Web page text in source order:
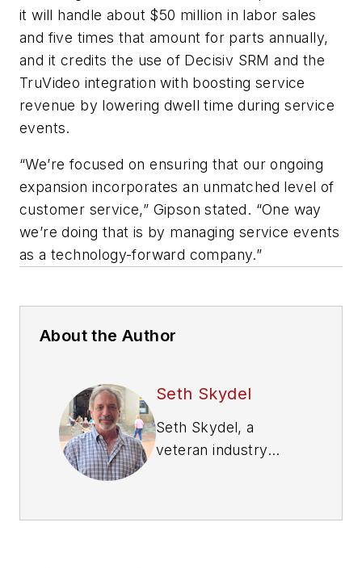
it will handle about $50 million in labor sales
and five times that amount for parts annually,
and it credits the use of Decisiv SRM and the
TruVideo integration with boosting service
revenue by lowering dwell time during service
events.
“We’re focused on ensuring that our ongoing
expansion incorporates an unmatched level of
customer service,” Gipson stated. “One way
we’re doing that is by managing service events
as a technology-forward company.”
About the Author
Seth Skydel
Seth Skydel, a
veteran industry
experience in fleet